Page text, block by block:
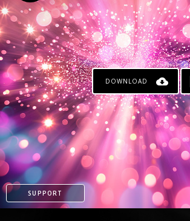
PATREON
DOWNLOAD
SUPPORT